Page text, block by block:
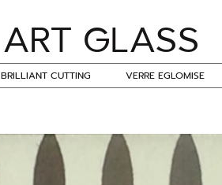
BRILLIANT CUTTING VERRE EGLOMISE